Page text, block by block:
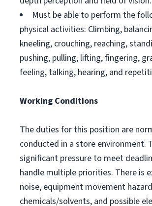
Must be able to perform the
physical activities: Climbing,
kneeling, crouching, reaching,
pushing, pulling, lifting, fingering,
feeling, talking, hearing, and
Working Conditions
The duties for this position are
conducted in a store environment.
significant pressure to meet
handle multiple priorities. There is
noise, equipment movement
chemicals/solvents, and possible